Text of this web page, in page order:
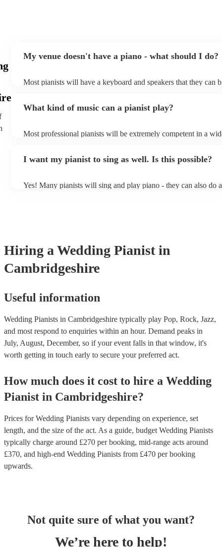
My venue doesn't have a piano - what should I do?
Most pianists will have a keyboard and speakers that they can
as good as the real thing, so don't let not having a piano stop
What kind of music can a pianist play?
Most professional pianists will be extremely competent in a
of music you'll be sure to love!
I want my pianist to sing as well. Is this possible?
Yes! Many pianists will sing and play piano - they can also do
Hiring a Wedding Pianist in
Cambridgeshire
Useful information
Wedding Pianists in Cambridgeshire typically play Pop, Rock, Jazz,
and most respond to enquiries within an hour. Demand peaks in
July, August, December, so if your event falls in that window, it's
worth getting in touch early to secure your preferred act.
How much does it cost to hire a Wedding
Pianist in Cambridgeshire?
Prices forWedding Pianists vary depending on experience, set
length, and the size of the act. As a guide, budget Wedding Pianists
typically charge around £270 per booking, mid-range acts around
£370, and high-end Wedding Pianists from £470 per booking
upwards.
Not quite sure of what you want?
We’re here to help!